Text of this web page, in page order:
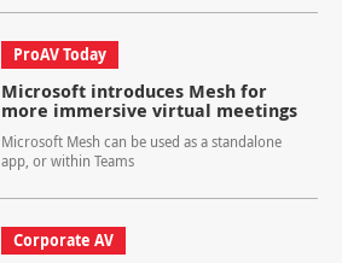
ProAV Today
Microsoft introduces Mesh for
more immersive virtual meetings
Microsoft Mesh can be used as a standalone
app, or within Teams
Corporate AV